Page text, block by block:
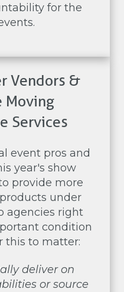
for the
Vendors &
Moving
Services
event pros and
year's show
provide more
under
agencies right
condition
this to matter:
deliver on
or source